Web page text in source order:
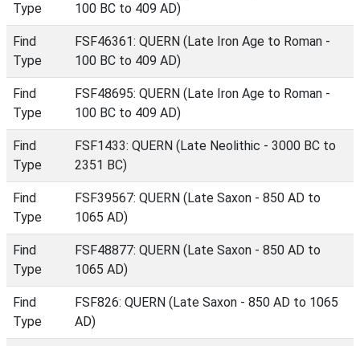
Type
100 BC to 409 AD)
Find
Type
FSF46361: QUERN (Late Iron Age to Roman -
100 BC to 409 AD)
Find
Type
FSF48695: QUERN (Late Iron Age to Roman -
100 BC to 409 AD)
Find
Type
FSF1433: QUERN (Late Neolithic - 3000 BC to
2351 BC)
Find
Type
FSF39567: QUERN (Late Saxon - 850 AD to
1065 AD)
Find
Type
FSF48877: QUERN (Late Saxon - 850 AD to
1065 AD)
Find
Type
FSF826: QUERN (Late Saxon - 850 AD to 1065
AD)